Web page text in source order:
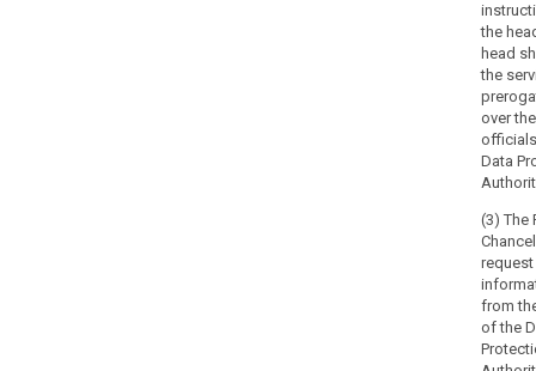
the
head
the
over the
Data
(3) The
request
from
of the